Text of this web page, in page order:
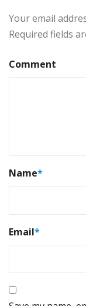
Your email
Required fields
Comment
Name*
Email*